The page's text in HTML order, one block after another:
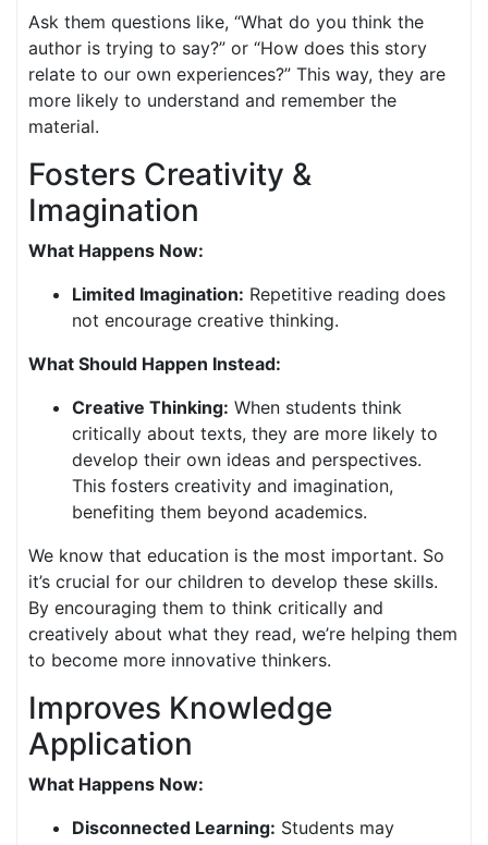
Ask them questions like, “What do you think the
author is trying to say?” or “How does this story
relate to our own experiences?” This way, they are
more likely to understand and remember the
material.
Fosters Creativity &
Imagination
What Happens Now:
Limited Imagination: Repetitive reading does
not encourage creative thinking.
What Should Happen Instead:
Creative Thinking: When students think
critically about texts, they are more likely to
develop their own ideas and perspectives.
This fosters creativity and imagination,
benefiting them beyond academics.
We know that education is the most important. So
it’s crucial for our children to develop these skills.
By encouraging them to think critically and
creatively about what they read, we’re helping them
to become more innovative thinkers.
Improves Knowledge
Application
What Happens Now:
Disconnected Learning: Students may